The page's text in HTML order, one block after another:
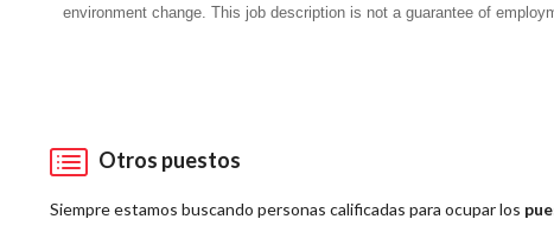
environment change. This job description is not a guarantee of
Otros puestos
Siempre estamos buscando personas calificadas para ocupar los